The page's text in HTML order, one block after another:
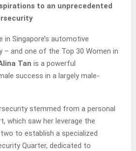
to an unprecedented
in Singapore’s automotive
– and one of the Top 30 Women in
Tan is a powerful
success in a largely male-
stemmed from a personal
which saw her leverage the
to establish a specialized
Quarter, dedicated to